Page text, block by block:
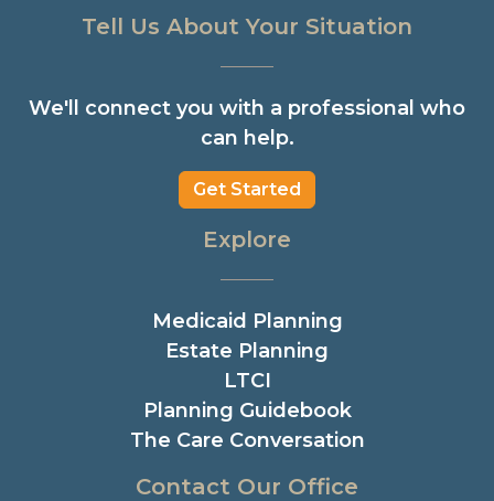
Tell Us About Your Situation
We'll connect you with a professional who
can help.
Get Started
Explore
Medicaid Planning
Estate Planning
LTCI
Planning Guidebook
The Care Conversation
Contact Our Office